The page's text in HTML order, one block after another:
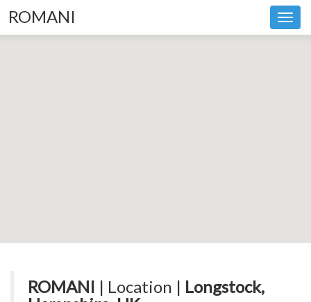
ROMANI
ROMANI | Location | Longstock,